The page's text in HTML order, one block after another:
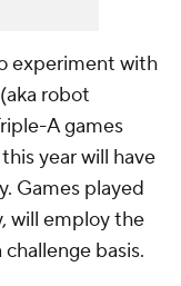
experiment with
robot
A games
year will have
Games played
will employ the
basis.